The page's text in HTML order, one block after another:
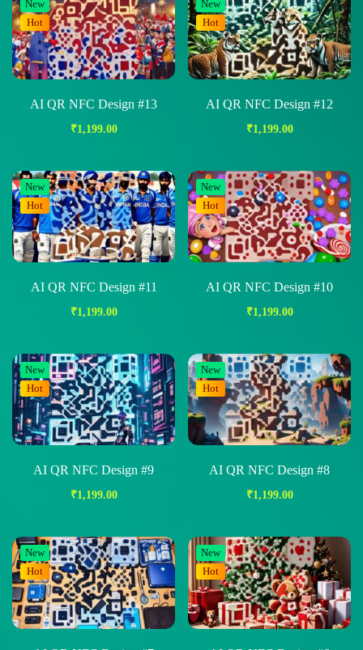
New
Hot
AI QR NFC Design #13
₹1,199.00
New
Hot
AI QR NFC Design #12
₹1,199.00
New
Hot
AI QR NFC Design #11
₹1,199.00
New
Hot
AI QR NFC Design #10
₹1,199.00
New
Hot
AI QR NFC Design #9
₹1,199.00
New
Hot
AI QR NFC Design #8
₹1,199.00
New
Hot
New
Hot